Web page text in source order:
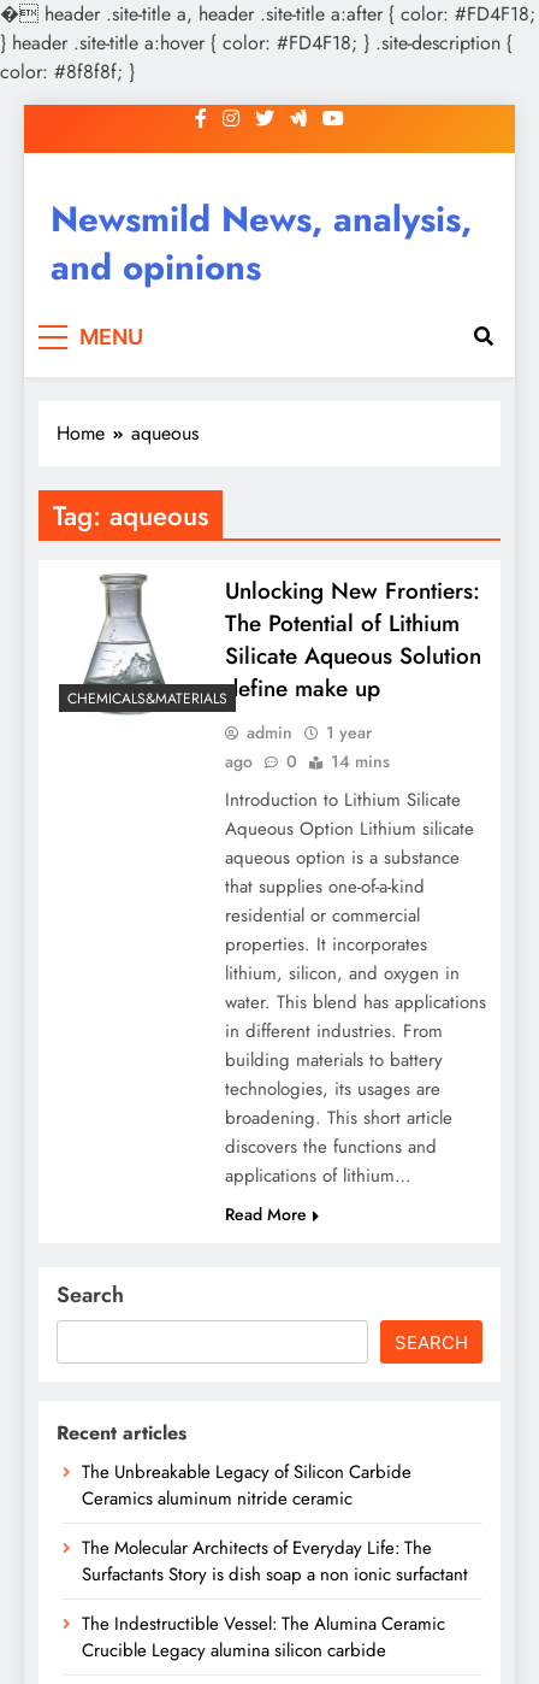
� header .site-title a, header .site-title a:after { color: #FD4F18;
} header .site-title a:hover { color: #FD4F18; } .site-description {
color: #8f8f8f; }
to
Newsmild News, analysis,
and opinions
MENU
Home aqueous
Tag: aqueous
CHEMICALS&MATERIALS
Unlocking New Frontiers:
The Potential of Lithium
Silicate Aqueous Solution
define make up
admin
1 year
ago
0 14 mins
Introduction to Lithium Silicate
Aqueous Option Lithium silicate
aqueous option is a substance
that supplies one-of-a-kind
residential or commercial
properties. It incorporates
lithium, silicon, and oxygen in
water. This blend has applications
in different industries. From
building materials to battery
technologies, its usages are
broadening. This short article
discovers the functions and
applications of lithium…
Read More
Search
SEARCH
Recent articles
The Unbreakable Legacy of Silicon Carbide
Ceramics aluminum nitride ceramic
The Molecular Architects of Everyday Life: The
Surfactants Story is dish soap a non ionic surfactant
The Indestructible Vessel: The Alumina Ceramic
Crucible Legacy alumina silicon carbide